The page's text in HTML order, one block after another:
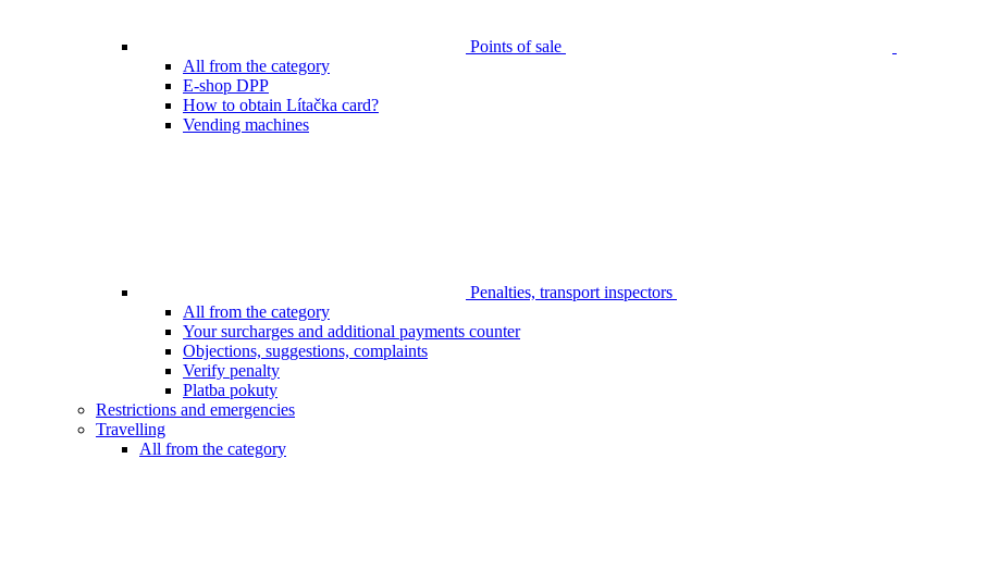
Points of sale
All from the category
E-shop DPP
How to obtain Lítačka card?
Vending machines
Penalties, transport inspectors
All from the category
Your surcharges and additional payments counter
Objections, suggestions, complaints
Verify penalty
Platba pokuty
Restrictions and emergencies
Travelling
All from the category